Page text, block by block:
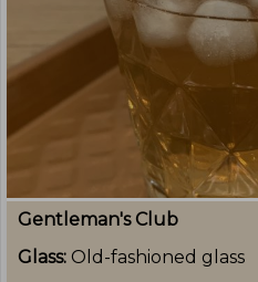
Gentleman's Club
Glass: Old-fashioned glass